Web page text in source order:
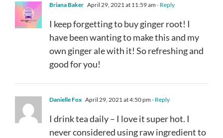
Briana Baker April 29, 2021 at 11:59 am - Reply
I keep forgetting to buy ginger root! I
have been wanting to make this and my
own ginger ale with it! So refreshing and
good for you!
Danielle Fox April 29, 2021 at 4:50 pm - Reply
I drink tea daily – I love it super hot. I
never considered using raw ingredient to